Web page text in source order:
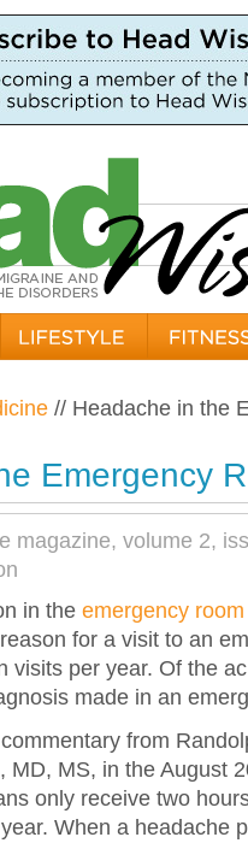
// Headache in the
Emergency
magazine, volume 2,
in the emergency room
for a visit to an
visits per year. Of the
made in an
from
MD, MS, in the August
only receive two
When a headache